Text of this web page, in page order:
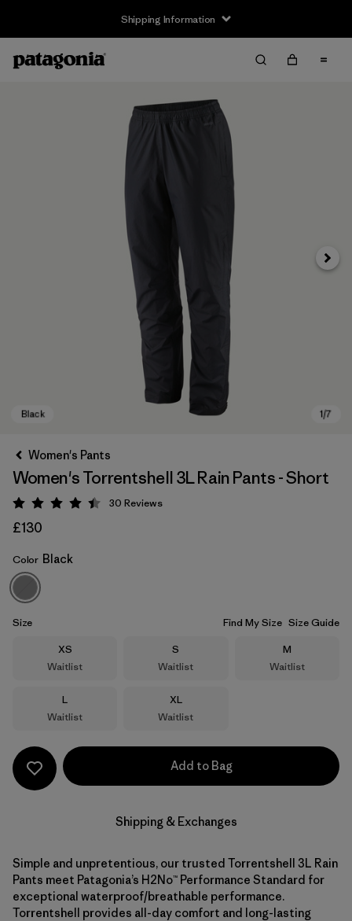
Shipping Information
Black
Next
Women's Pants
Women's Torrentshell 3L Rain Pants - Short
Rating: 4.4 / 5
30 Reviews
£130
Color Black
Size Find My Size Size Guide
Size
XS
Waitlist
Size
S
Waitlist
Size
M
Waitlist
Size
L
Waitlist
Size
XL
Waitlist
Add to Bag
Shipping & Exchanges
Simple and unpretentious, our trusted Torrentshell 3L Rain
Pants meet Patagonia’s H2No™ Performance Standard for
exceptional waterproof/breathable performance.
Torrentshell provides all-day comfort and long-lasting